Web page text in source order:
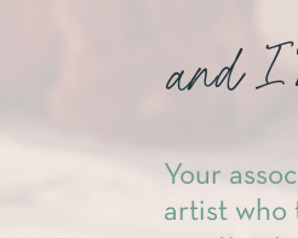
and
Your
artist who